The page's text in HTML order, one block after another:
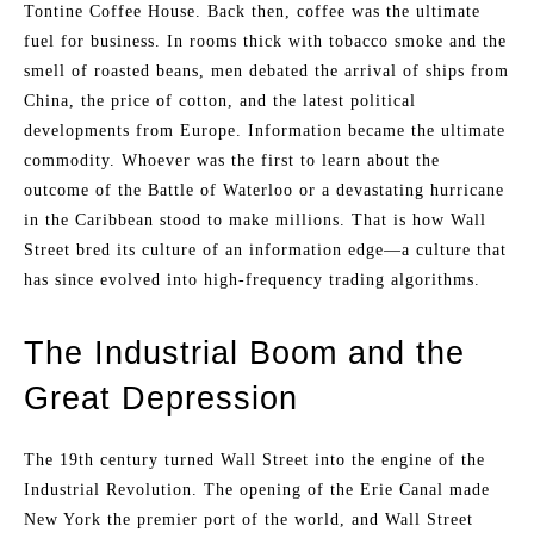
Tontine Coffee House. Back then, coffee was the ultimate
fuel for business. In rooms thick with tobacco smoke and the
smell of roasted beans, men debated the arrival of ships from
China, the price of cotton, and the latest political
developments from Europe. Information became the ultimate
commodity. Whoever was the first to learn about the
outcome of the Battle of Waterloo or a devastating hurricane
in the Caribbean stood to make millions. That is how Wall
Street bred its culture of an information edge—a culture that
has since evolved into high-frequency trading algorithms.
The Industrial Boom and the
Great Depression
The 19th century turned Wall Street into the engine of the
Industrial Revolution. The opening of the Erie Canal made
New York the premier port of the world, and Wall Street